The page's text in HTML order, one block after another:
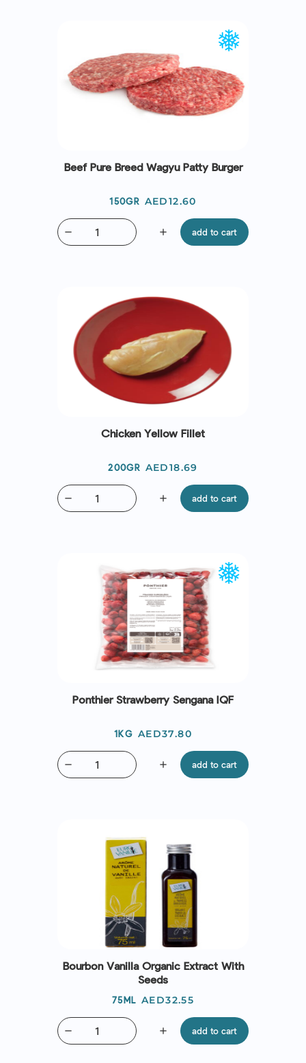
Beef Pure Breed Wagyu Patty Burger
150GR Price
AED12.60
add
remove add to cart
Chicken Yellow Fillet
200GR Price
AED18.69
add
remove add to cart
Ponthier Strawberry Sengana IQF
1KG Price
AED37.80
add
remove add to cart
Bourbon Vanilla Organic Extract With
Seeds
75ML Price
AED32.55
add
remove add to cart